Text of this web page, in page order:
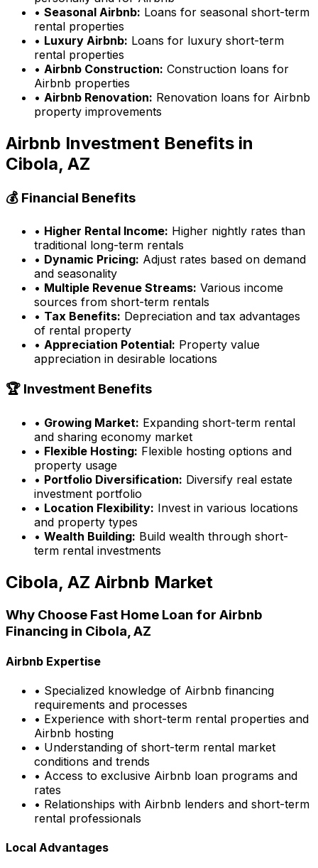
• Seasonal Airbnb: Loans for seasonal short-term
rental properties
• Luxury Airbnb: Loans for luxury short-term
rental properties
• Airbnb Construction: Construction loans for
Airbnb properties
• Airbnb Renovation: Renovation loans for Airbnb
property improvements
Airbnb Investment Benefits in
Cibola, AZ
💰 Financial Benefits
• Higher Rental Income: Higher nightly rates than
traditional long-term rentals
• Dynamic Pricing: Adjust rates based on demand
and seasonality
• Multiple Revenue Streams: Various income
sources from short-term rentals
• Tax Benefits: Depreciation and tax advantages
of rental property
• Appreciation Potential: Property value
appreciation in desirable locations
🏆 Investment Benefits
• Growing Market: Expanding short-term rental
and sharing economy market
• Flexible Hosting: Flexible hosting options and
property usage
• Portfolio Diversification: Diversify real estate
investment portfolio
• Location Flexibility: Invest in various locations
and property types
• Wealth Building: Build wealth through short-
term rental investments
Cibola, AZ Airbnb Market
Why Choose Fast Home Loan for Airbnb
Financing in Cibola, AZ
Airbnb Expertise
• Specialized knowledge of Airbnb financing
requirements and processes
• Experience with short-term rental properties and
Airbnb hosting
• Understanding of short-term rental market
conditions and trends
• Access to exclusive Airbnb loan programs and
rates
• Relationships with Airbnb lenders and short-term
rental professionals
Local Advantages